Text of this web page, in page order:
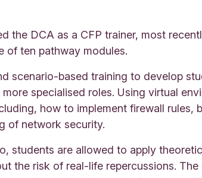
the DCA as a CFP trainer, most
of ten pathway modules.
scenario-based training to develop
specialised roles. Using virtual
how to implement firewall rules,
of network security.
students are allowed to apply
the risk of real-life repercussions.